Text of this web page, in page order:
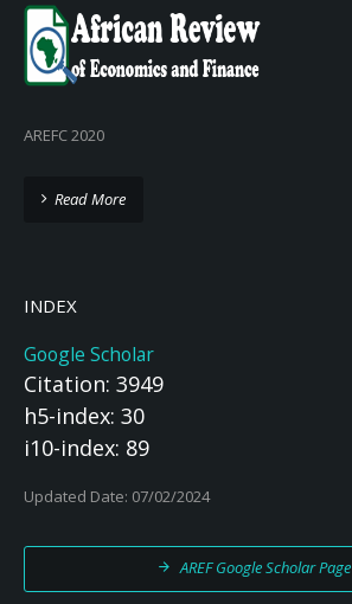
AREFC 2020
Read More
INDEX
Google Scholar
Citation: 3949
h5-index: 30
i10-index: 89
Updated Date: 07/02/2024
AREF Google Scholar Page